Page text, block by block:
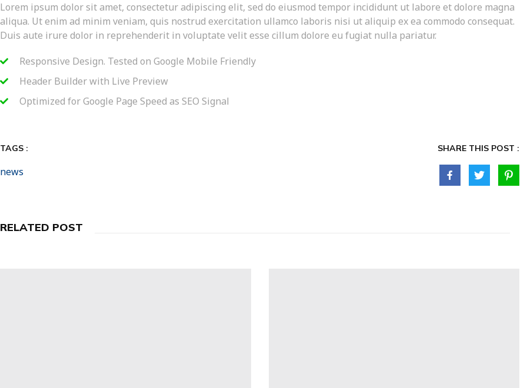
Lorem ipsum dolor sit amet, consectetur adipiscing elit, sed do eiusmod tempor incididunt ut labore et dolore magna
aliqua. Ut enim ad minim veniam, quis nostrud exercitation ullamco laboris nisi ut aliquip ex ea commodo consequat.
Duis aute irure dolor in reprehenderit in voluptate velit esse cillum dolore eu fugiat nulla pariatur.
Responsive Design. Tested on Google Mobile Friendly
Header Builder with Live Preview
Optimized for Google Page Speed as SEO Signal
TAGS :
news
SHARE THIS POST :
RELATED POST